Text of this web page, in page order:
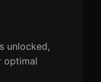
unlocked,
optimal